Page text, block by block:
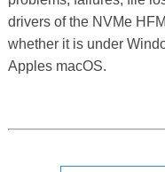
drivers of the NVMe
whether it is under
Apples macOS.